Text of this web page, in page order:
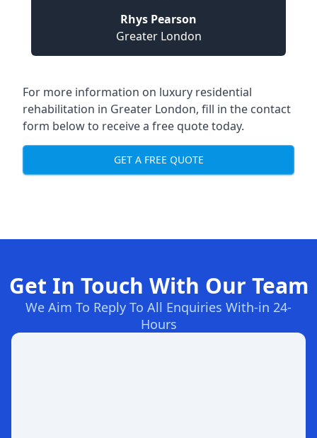
Rhys Pearson
Greater London
For more information on luxury residential
rehabilitation in Greater London, fill in the contact
form below to receive a free quote today.
GET A FREE QUOTE
Get In Touch With Our Team
We Aim To Reply To All Enquiries With-in 24-
Hours